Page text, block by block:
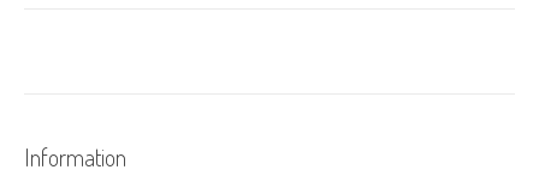
Information